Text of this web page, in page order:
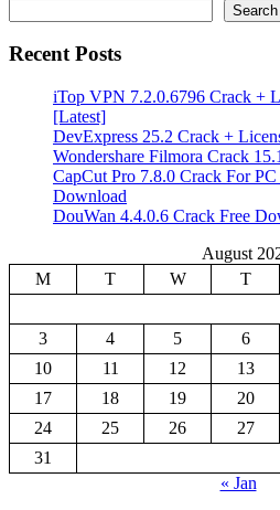
Search
Recent Posts
iTop VPN 7.2.0.6796 Crack +
[Latest]
DevExpress 25.2 Crack +
Wondershare Filmora Crack
CapCut Pro 7.8.0 Crack For
Download
DouWan 4.4.0.6 Crack Free
August
M
T W T
3
4 5 6
10
11 12 13
17
18 19 20
24
25 26 27
31
« Jan